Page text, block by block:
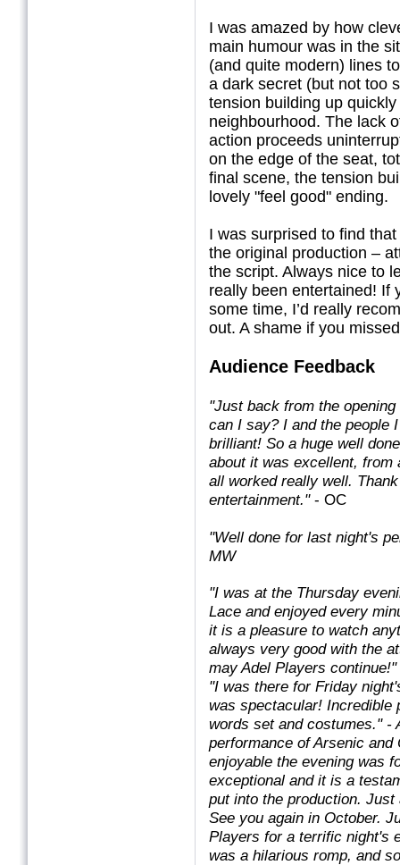
I was amazed by how
main humour was in the
(and quite modern) lines
a dark secret (but not too
tension building up
neighbourhood. The lack
action proceeds
on the edge of the seat,
final scene, the tension
lovely "feel good" ending.
I was surprised to find
the original production –
the script. Always nice to
really been entertained! If
some time, I’d really
out. A shame if you
Audience Feedback
"Just back from the
can I say? I and the people
brilliant! So a huge well
about it was excellent,
all worked really well.
entertainment." - OC
"Well done for last night's
MW
"I was at the Thursday
Lace and enjoyed every
it is a pleasure to watch
always very good with the
may Adel Players continue!"
"I was there for Friday
was spectacular! Incredible
words set and costumes."-
performance of Arsenic
enjoyable the evening was
exceptional and it is a
put into the production.
See you again in October.
Players for a terrific night's
was a hilarious romp, and